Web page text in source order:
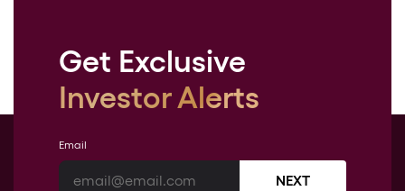
Get Exclusive
Investor Alerts
Email
NEXT